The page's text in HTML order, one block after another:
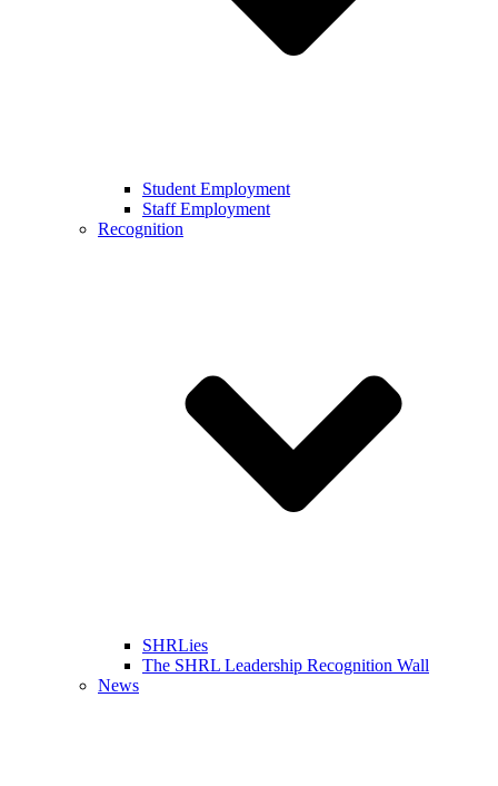
Student Employment
Staff Employment
Recognition
SHRLies
The SHRL Leadership Recognition Wall
News